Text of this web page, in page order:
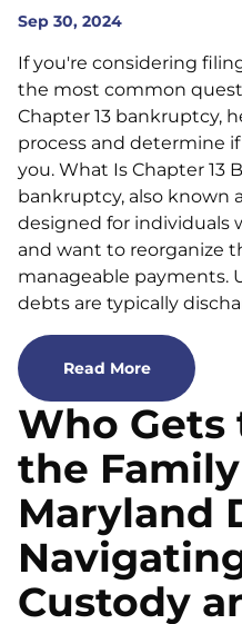
Sep 30, 2024
If you're considering
the most common
Chapter 13 bankruptcy,
process and determine
you. What Is Chapter 13
bankruptcy, also known
designed for individuals
and want to reorganize
manageable payments.
debts are typically
Read More
Who Gets
the
Maryland
Custody